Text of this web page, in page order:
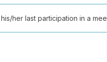
her last participation in a